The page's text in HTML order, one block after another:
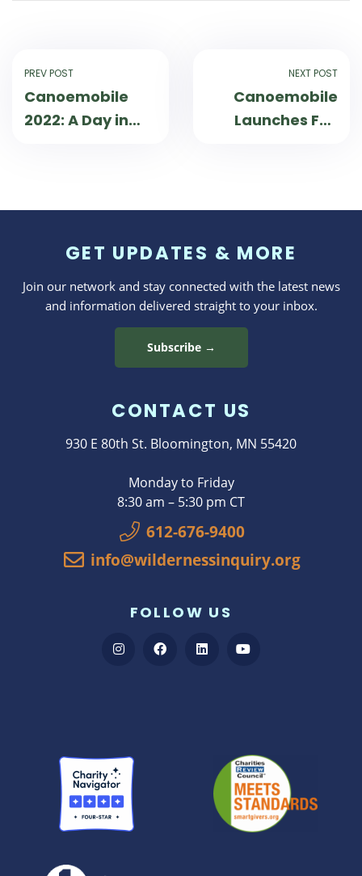
PREV POST
Canoemobile
2022: A Day in
NEXT POST
Canoemobile
Launches Fall
GET UPDATES & MORE
Join our network and stay connected with the latest news
and information delivered straight to your inbox.
Subscribe →
CONTACT US
930 E 80th St. Bloomington, MN 55420
Monday to Friday
8:30 am – 5:30 pm CT
612-676-9400
info@wildernessinquiry.org
FOLLOW US